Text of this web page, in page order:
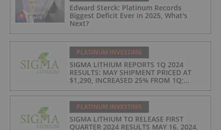
Edward Sterck: Platinum Records
Biggest Deficit Ever in 2025, What's
Next?
PLATINUM INVESTING
SIGMA LITHIUM REPORTS 1Q 2024
RESULTS: MAY SHIPMENT PRICED AT
$1,290, INCREASED 25% FROM 1Q;
PRODUCTION COSTS AT $397/t, 2ND
LOWEST IN INDUSTRY
PLATINUM INVESTING
SIGMA LITHIUM TO RELEASE FIRST
QUARTER 2024 RESULTS MAY 16, 2024,